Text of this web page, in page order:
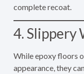
complete recoat.
4. Slippery
While epoxy floors
appearance, they